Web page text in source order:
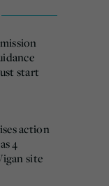
start
action
4
site